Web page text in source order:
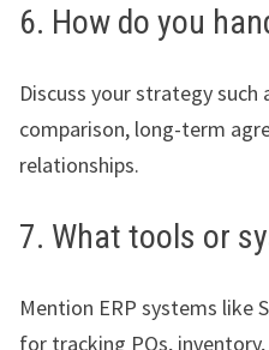
6. How do you
Discuss your strategy
comparison, long-term
relationships.
7. What tools or
Mention ERP systems like
for tracking POs,